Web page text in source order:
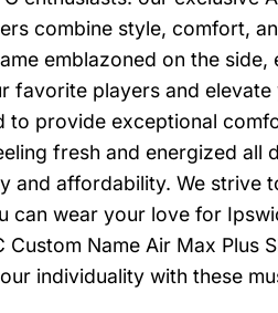
combine style, comfort,
emblazoned on the side,
players and
provide exceptional
fresh and energized all
and affordability. We strive
wear your love for
Name Air Max Plus
individuality with these